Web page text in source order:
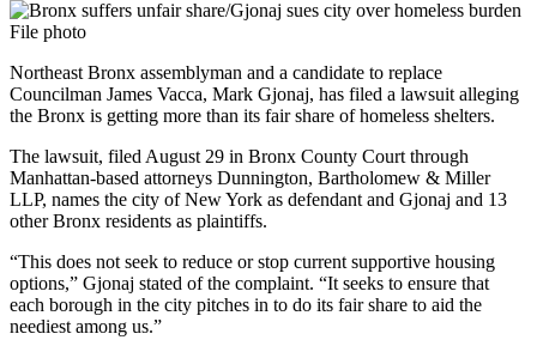
File photo
Northeast Bronx assemblyman and a candidate to replace
Councilman James Vacca, Mark Gjonaj, has filed a lawsuit alleging
the Bronx is getting more than its fair share of homeless shelters.
The lawsuit, filed August 29 in Bronx County Court through
Manhattan-based attorneys Dunnington, Bartholomew & Miller
LLP, names the city of New York as defendant and Gjonaj and 13
other Bronx residents as plaintiffs.
“This does not seek to reduce or stop current supportive housing
options,” Gjonaj stated of the complaint. “It seeks to ensure that
each borough in the city pitches in to do its fair share to aid the
neediest among us.”